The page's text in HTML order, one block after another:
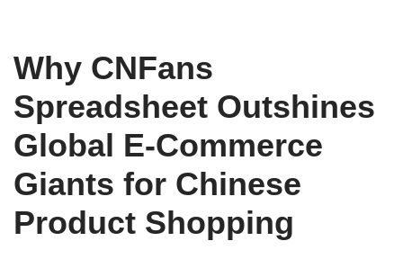
Why CNFans
Spreadsheet Outshines
Global E-Commerce
Giants for Chinese
Product Shopping